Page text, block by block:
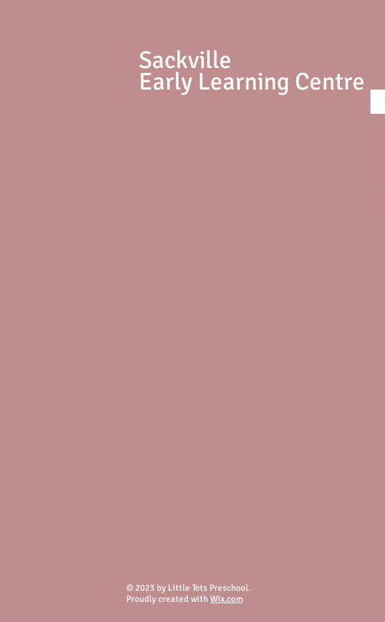
Sackville
Early Learning Centre
© 2023 by Little Tots Preschool.
Proudly created with Wix.com